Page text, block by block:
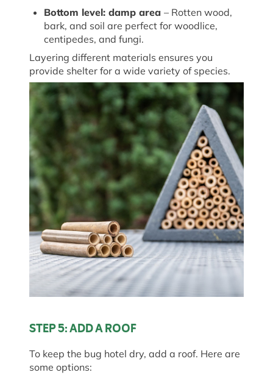
Bottom level: damp area – Rotten wood,
bark, and soil are perfect for woodlice,
centipedes, and fungi.
Layering different materials ensures you
provide shelter for a wide variety of species.
STEP 5: ADD A ROOF
To keep the bug hotel dry, add a roof. Here are
some options: